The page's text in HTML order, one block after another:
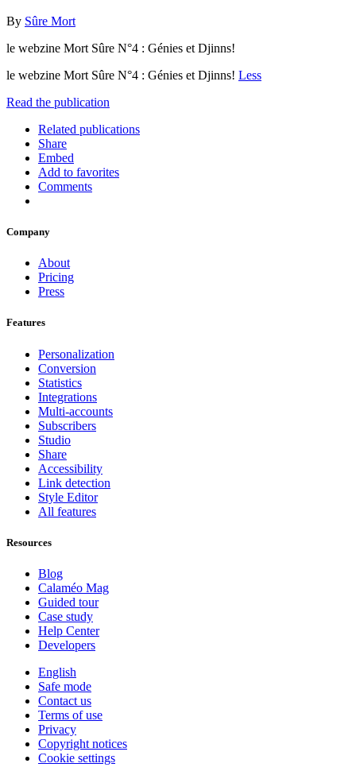
By Sûre Mort
le webzine Mort Sûre N°4 : Génies et Djinns!
le webzine Mort Sûre N°4 : Génies et Djinns! Less
Read the publication
Related publications
Share
Embed
Add to favorites
Comments
Company
About
Pricing
Press
Features
Personalization
Conversion
Statistics
Integrations
Multi-accounts
Subscribers
Studio
Share
Accessibility
Link detection
Style Editor
All features
Resources
Blog
Calaméo Mag
Guided tour
Case study
Help Center
Developers
English
Safe mode
Contact us
Terms of use
Privacy
Copyright notices
Cookie settings